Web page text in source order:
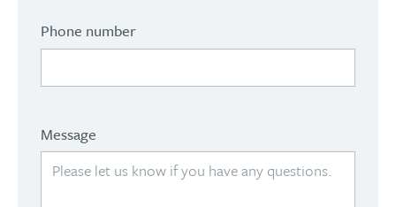
Phone number
Message